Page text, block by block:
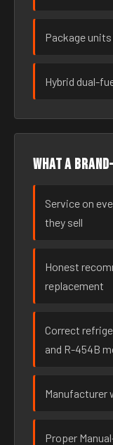
Package
Hybrid dual-
What a
Service on
they sell
Honest
replacement
Correct
and R-454B
Manufacturer
Proper